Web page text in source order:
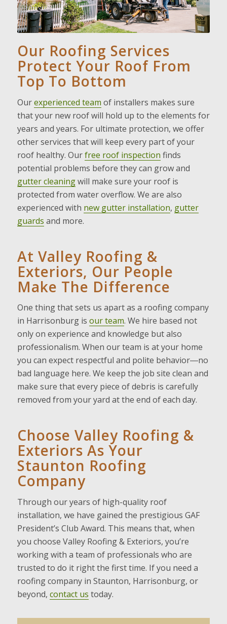
Our Roofing Services
Protect Your Roof From
Top To Bottom
Ourexperienced team of installers makes sure
that your new roof will hold up to the elements for
years and years. For ultimate protection, we offer
other services that will keep every part of your
roof healthy. Ourfree roof inspection finds
potential problems before they can grow and
gutter cleaningwill make sure your roof is
protected from water overflow. We are also
experienced with new gutter installation, gutter
guards and more.
At Valley Roofing &
Exteriors, Our People
Make The Difference
One thing that sets us apart as a roofing company
in Harrisonburg is our team. We hire based not
only on experience and knowledge but also
professionalism. When our team is at your home
you can expect respectful and polite behavior―no
bad language here. We keep the job site clean and
make sure that every piece of debris is carefully
removed from your yard at the end of each day.
Choose Valley Roofing &
Exteriors As Your
Staunton Roofing
Company
Through our years of high-quality roof
installation, we have gained the prestigious GAF
President’s Club Award. This means that, when
you choose Valley Roofing & Exteriors, you’re
working with a team of professionals who are
trusted to do it right the first time. If you need a
roofing company in Staunton, Harrisonburg, or
beyond, contact us today.